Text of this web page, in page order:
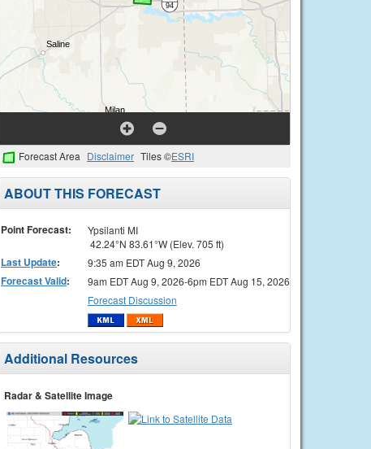
Forecast Area Disclaimer Tiles ©ESRI
ABOUT THIS FORECAST
Point Forecast:
Ypsilanti MI
42.24°N 83.61°W (Elev. 705 ft)
Last Update: 9:35 am EDT Aug 9, 2026
Forecast Valid:
9am EDT Aug 9, 2026-6pm EDT Aug 15, 2026
Forecast Discussion
Additional Resources
Radar & Satellite Image